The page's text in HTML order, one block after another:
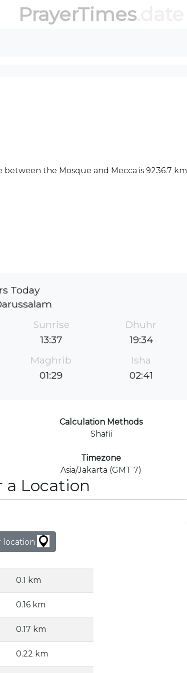
PrayerTimes.date
between the Mosque and Mecca is 9236.7 km
Today
Sunrise
13:37
Dhuhr
19:34
Maghrib
01:29
Isha
02:41
Calculation Methods
Shafii
Timezone
Asia/Jakarta (GMT 7)
a Location
location
0.1 km
0.16 km
0.17 km
0.22 km